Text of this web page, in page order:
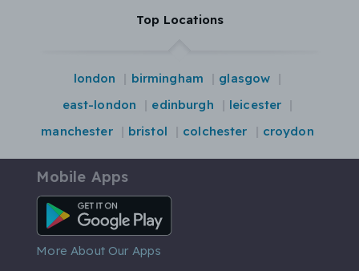
Top Locations
london birmingham
glasgow
east-london
edinburgh
leicester
manchester
bristol colchester croydon
Mobile Apps
Android App
More About Our Apps